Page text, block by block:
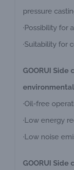
pressure
·Possibility for
·Suitability for
GOORUI
·Oil-free
·Low energy
·Low noise
GOORUI